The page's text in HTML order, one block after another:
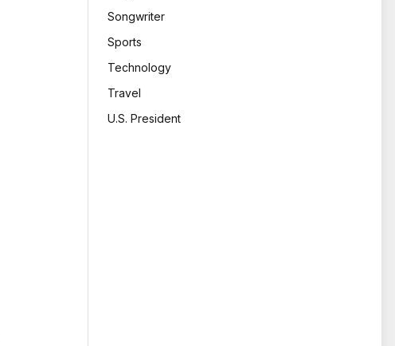
Songwriter
Sports
Technology
Travel
U.S. President